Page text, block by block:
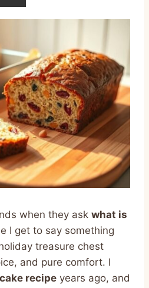
when they ask what is
I get to say something
treasure chest
and pure comfort. I
recipe years ago, and